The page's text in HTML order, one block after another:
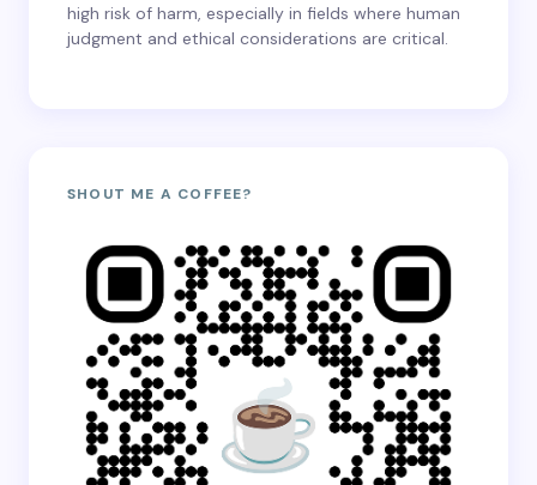
high risk of harm, especially in fields where human
judgment and ethical considerations are critical.
SHOUT ME A COFFEE?